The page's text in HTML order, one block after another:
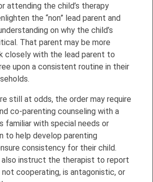
attending the child’s therapy
the “non” lead parent and
on why the child’s
That parent may be more
closely with the lead parent to
upon a consistent routine in their
still at odds, the order may require
co-parenting counseling with a
familiar with special needs or
to help develop parenting
consistency for their child.
also instruct the therapist to report
cooperating, is antagonistic, or